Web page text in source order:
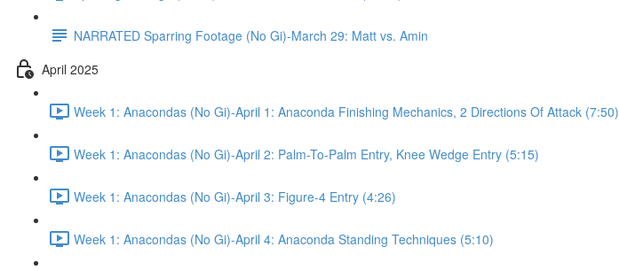
NARRATED Sparring Footage (No Gi)-March 29: Matt vs. Amin
April 2025
Week 1: Anacondas (No Gi)-April 1: Anaconda Finishing Mechanics, 2 Directions Of Attack (7:50)
Week 1: Anacondas (No Gi)-April 2: Palm-To-Palm Entry, Knee Wedge Entry (5:15)
Week 1: Anacondas (No Gi)-April 3: Figure-4 Entry (4:26)
Week 1: Anacondas (No Gi)-April 4: Anaconda Standing Techniques (5:10)